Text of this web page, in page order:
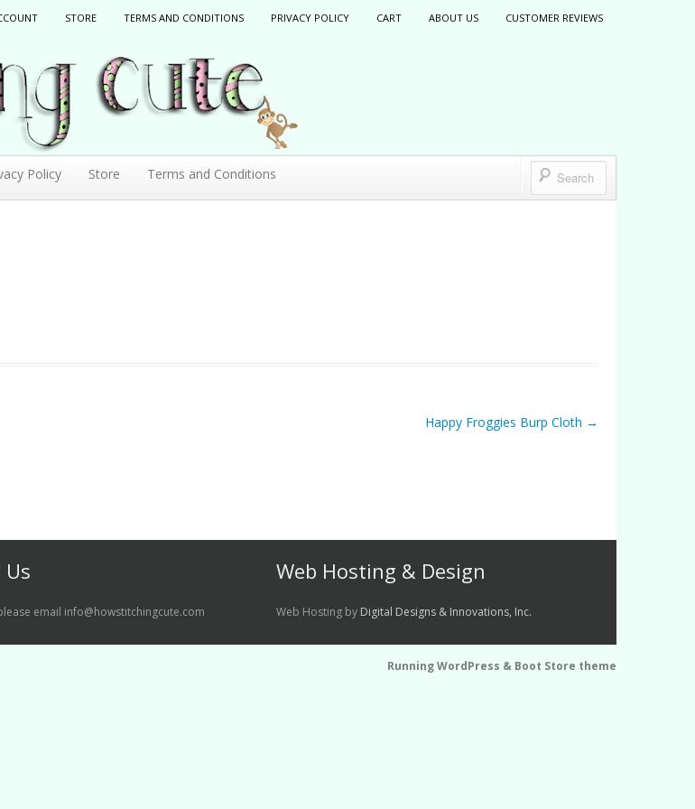
STORE TERMS AND CONDITIONS PRIVACY POLICY CART ABOUT US CUSTOMER REVIEWS
Policy Store Terms and Conditions
Happy Froggies Burp Cloth →
email info@howstitchingcute.com
Web Hosting & Design
Web Hosting by Digital Designs & Innovations, Inc.
Running WordPress & Boot Store theme